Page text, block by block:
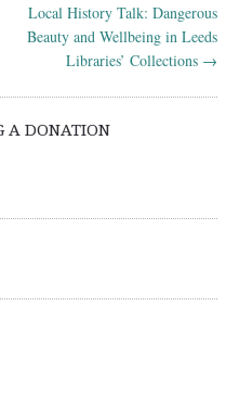
Local History Talk: Dangerous
Beauty and Wellbeing in Leeds
Libraries’ Collections →
A DONATION